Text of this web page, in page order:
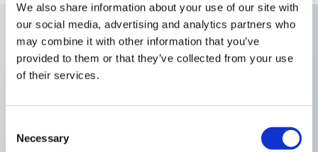
We also share information about your use of our site with
our social media, advertising and analytics partners who
may combine it with other information that you’ve
provided to them or that they’ve collected from your use
of their services.
Selection
Necessary
Key Features
Positions:2 Positions,Switch Guard Type:Locked in